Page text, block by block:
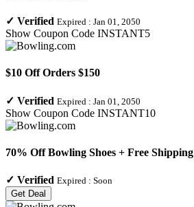
✓ Verified Expired : Jan 01, 2050
Show Coupon Code INSTANT5
$10 Off Orders $150
✓ Verified Expired : Jan 01, 2050
Show Coupon Code INSTANT10
70% Off Bowling Shoes + Free Shipping
✓ Verified Expired : Soon
Get Deal